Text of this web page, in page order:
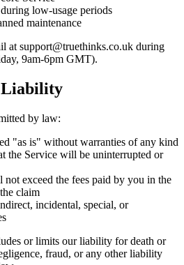
low-usage periods
maintenance
at support@truethinks.co.uk during
9am-6pm GMT).
Liability
by law:
"as is" without warranties of any kind
the Service will be uninterrupted or
exceed the fees paid by you in the
claim
incidental, special, or
or limits our liability for death or
fraud, or any other liability